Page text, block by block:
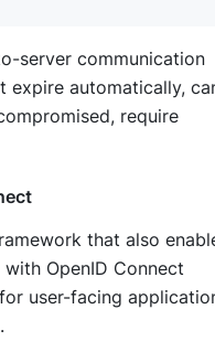
server communication
expire automatically,
require
that also
OpenID Connect
user-facing